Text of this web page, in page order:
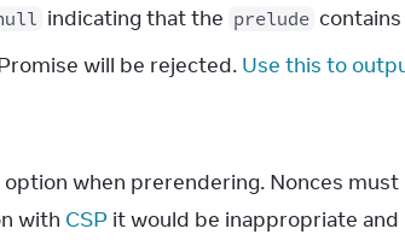
indicating that the prelude
will be rejected. Use this to
option when prerendering. Nonces
with CSP it would be inappropriate